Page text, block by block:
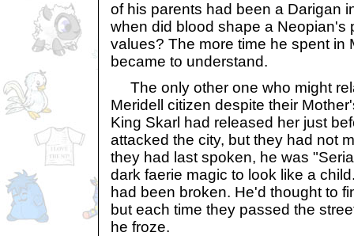
of his parents had been a Darigan
when did blood shape a Neopian's
values? The more time he spent in
became to understand.
The only other one who might
Meridell citizen despite their
King Skarl had released her just
attacked the city, but they had not
they had last spoken, he was
dark faerie magic to look like a
had been broken. He'd thought to
but each time they passed the
he froze.